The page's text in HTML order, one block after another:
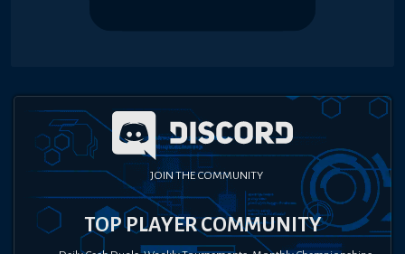
JOIN THE COMMUNITY
TOP PLAYER COMMUNITY